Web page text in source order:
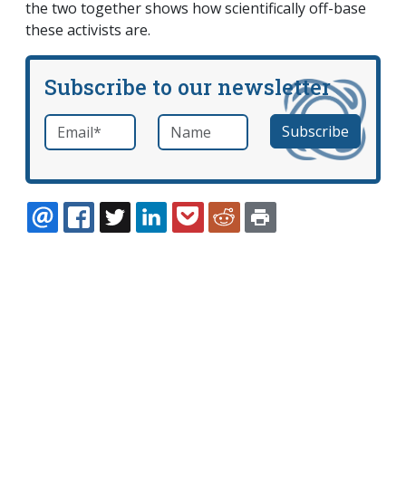
the two together shows how scientifically off-base
these activists are.
Subscribe to our newsletter
Email *required Name